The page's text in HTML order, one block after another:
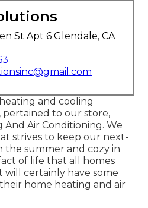
St Apt 6 Glendale, CA
and cooling
to our store,
Air Conditioning. We
strives to keep our next-
the summer and cozy in
of life that all homes
will certainly have some
home heating and air